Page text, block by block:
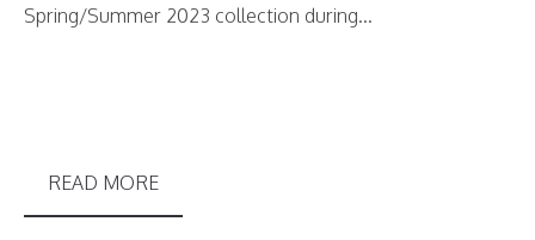
Spring/Summer 2023 collection during...
READ MORE